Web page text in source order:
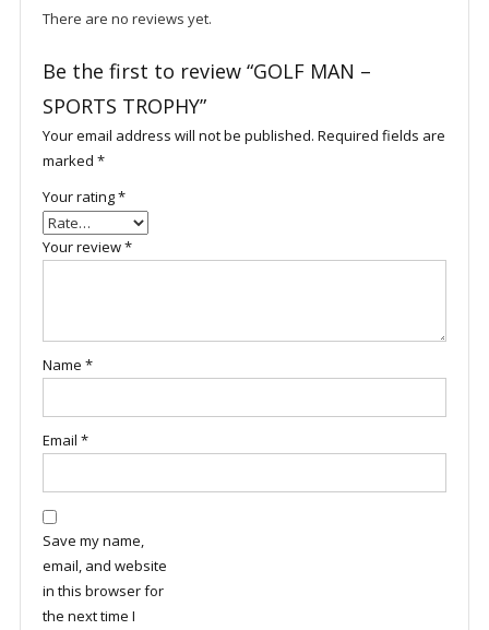
There are no reviews yet.
Be the first to review “GOLF MAN –
SPORTS TROPHY”
Your email address will not be published. Required fields are
marked *
Your rating*
Your review*
Name *
Email *
Save my name,
email, and website
in this browser for
the next time I